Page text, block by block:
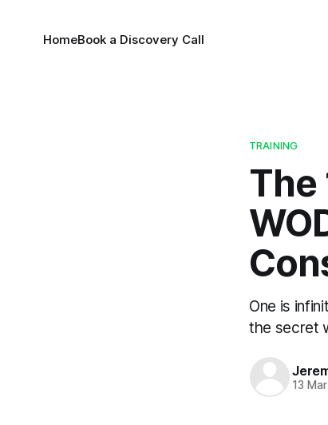
HomeBook a Discovery Call
TRAINING
The
One is
the secret
13